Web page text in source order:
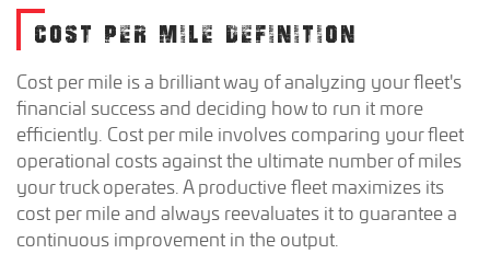
COST PER MILE DEFINITION
Cost per mile is a brilliant way of analyzing your fleet's
financial success and deciding how to run it more
efficiently. Cost per mile involves comparing your fleet
operational costs against the ultimate number of miles
your truck operates. A productive fleet maximizes its
cost per mile and always reevaluates it to guarantee a
continuous improvement in the output.